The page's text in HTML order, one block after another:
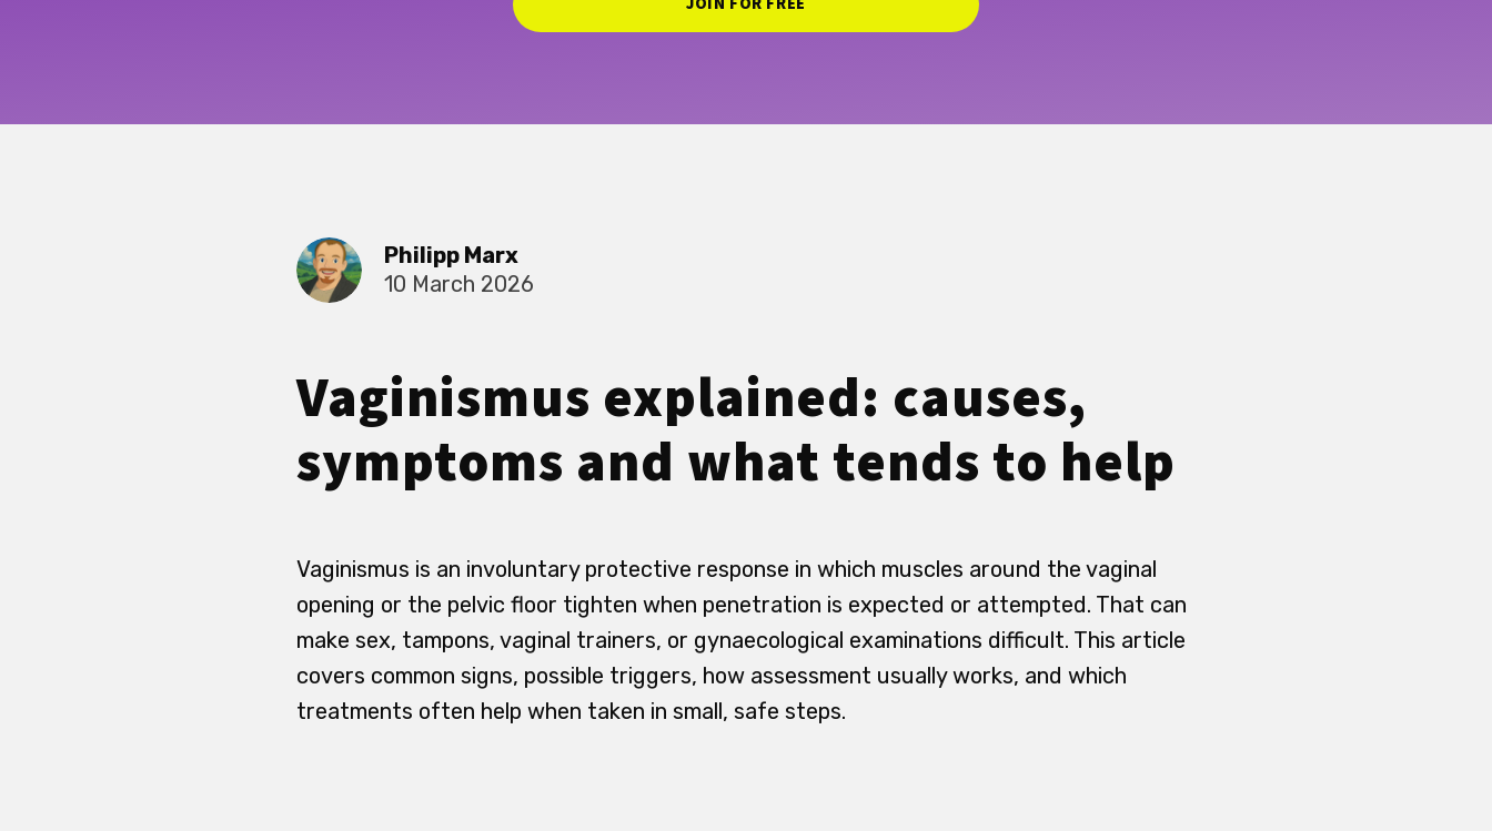
Philipp Marx
10 March 2026
Vaginismus explained: causes,
symptoms and what tends to help
Vaginismus is an involuntary protective response in which muscles around the vaginal
opening or the pelvic floor tighten when penetration is expected or attempted. That can
make sex, tampons, vaginal trainers, or gynaecological examinations difficult. This article
covers common signs, possible triggers, how assessment usually works, and which
treatments often help when taken in small, safe steps.